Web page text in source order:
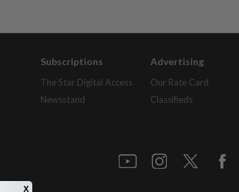
Subscriptions
The Star Digital Access
Newsstand
Advertising
Our Rate Card
Classifieds